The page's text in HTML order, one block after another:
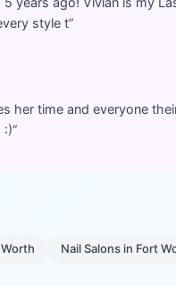
style t”
her time and everyone
:)”
Nail Salonsin Fort